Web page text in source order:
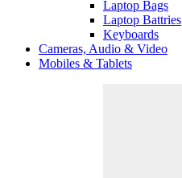
Laptop Bags
Laptop Battries
Keyboards
Cameras, Audio & Video
Mobiles & Tablets